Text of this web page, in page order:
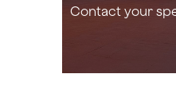
Contact your